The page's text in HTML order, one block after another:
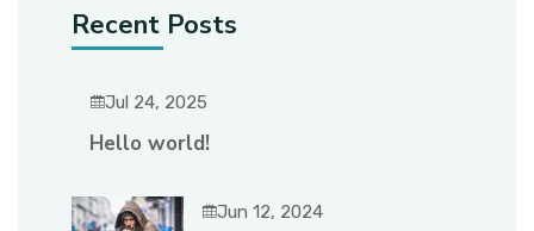
Recent Posts
Jul 24, 2025
Hello world!
Jun 12, 2024